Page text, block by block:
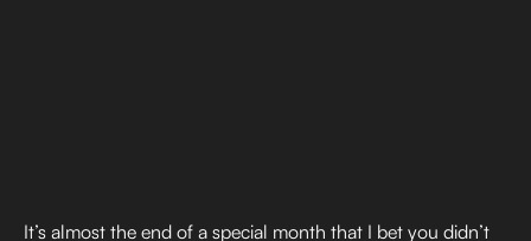
It’s almost the end of a special month that I bet you didn’t